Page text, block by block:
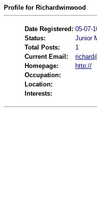
Profile for Richardwinwood
Date Registered: 05-07-
Status:
Junior
Total Posts:
1
Current Email:
Homepage:
http://
Occupation:
Location:
Interests: